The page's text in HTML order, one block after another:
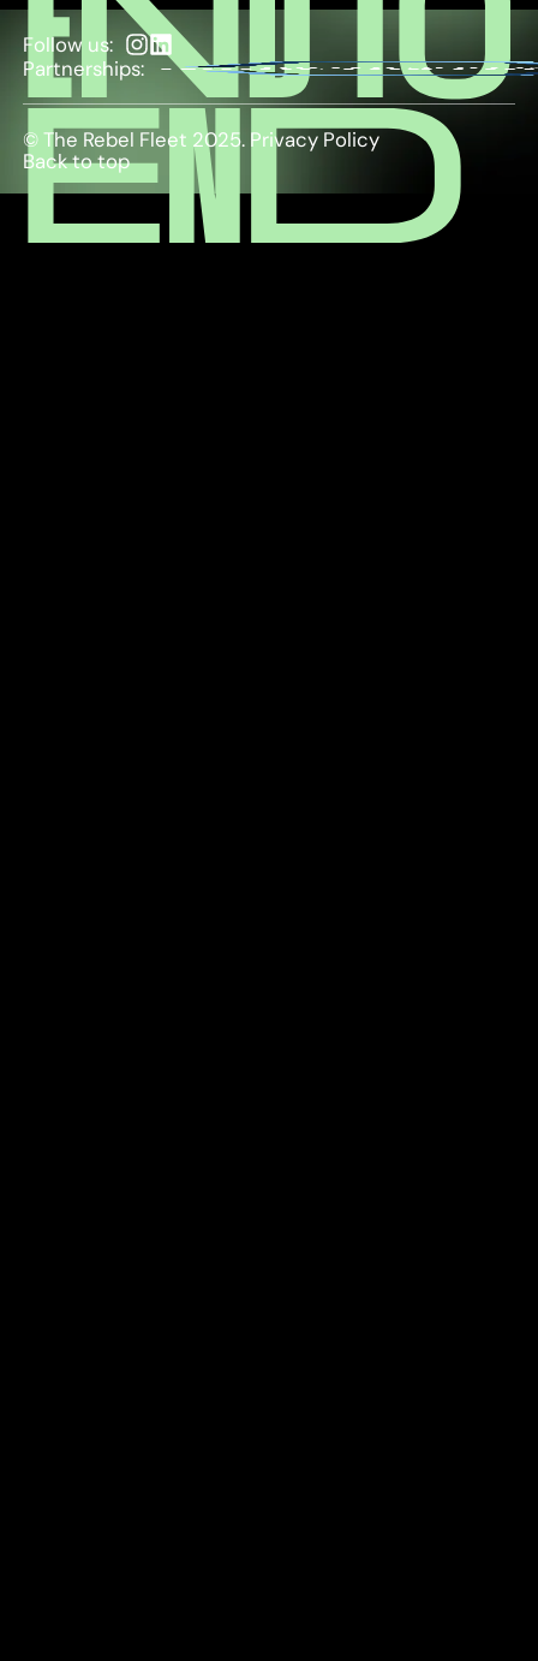
Follow us:
Partnerships:
© The Rebel Fleet 2025. Privacy Policy
Back to top